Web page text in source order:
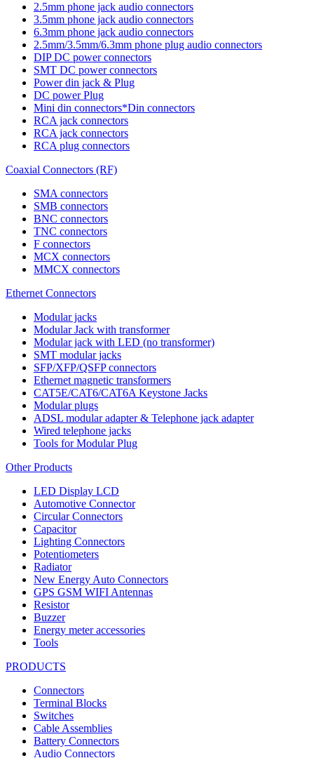
2.5mm phone jack audio connectors
3.5mm phone jack audio connectors
6.3mm phone jack audio connectors
2.5mm/3.5mm/6.3mm phone plug audio connectors
DIP DC power connectors
SMT DC power connectors
Power din jack & Plug
DC power Plug
Mini din connectors*Din connectors
RCA jack connectors
RCA jack connectors
RCA plug connectors
Coaxial Connectors (RF)
SMA connectors
SMB connectors
BNC connectors
TNC connectors
F connectors
MCX connectors
MMCX connectors
Ethernet Connectors
Modular jacks
Modular Jack with transformer
Modular jack with LED (no transformer)
SMT modular jacks
SFP/XFP/QSFP connectors
Ethernet magnetic transformers
CAT5E/CAT6/CAT6A Keystone Jacks
Modular plugs
ADSL modular adapter & Telephone jack adapter
Wired telephone jacks
Tools for Modular Plug
Other Products
LED Display LCD
Automotive Connector
Circular Connectors
Capacitor
Lighting Connectors
Potentiometers
Radiator
New Energy Auto Connectors
GPS GSM WIFI Antennas
Resistor
Buzzer
Energy meter accessories
Tools
PRODUCTS
Connectors
Terminal Blocks
Switches
Cable Assemblies
Battery Connectors
Audio Connectors